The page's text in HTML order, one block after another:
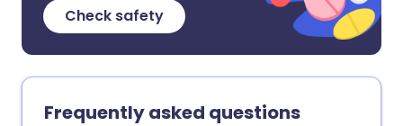
Check safety
Frequently asked questions